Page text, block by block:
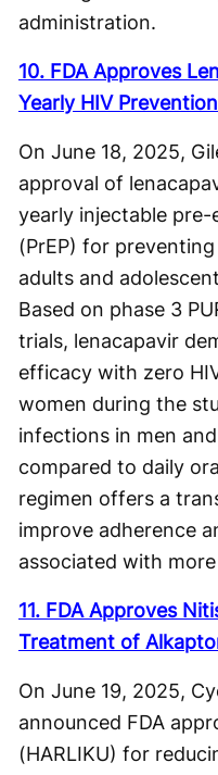
administration.
10. FDA Approves
Yearly HIV
On June 18, 2025,
approval of
yearly injectable
(PrEP) for
adults and
Based on phase 3
trials, lenacapavir
efficacy with zero
women during the
infections in men
compared to daily
regimen offers a
improve adherence
associated with
11. FDA Approves
Treatment of
On June 19, 2025,
announced FDA
(HARLIKU) for